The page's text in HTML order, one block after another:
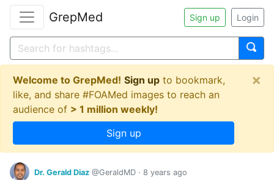
GrepMed Sign up Login
Welcome to GrepMed! Sign up to bookmark,
like, and share #FOAMed images to reach an
audience of > 1 million weekly!
Sign up
×
Dr. Gerald Diaz @GeraldMD · 8 years ago